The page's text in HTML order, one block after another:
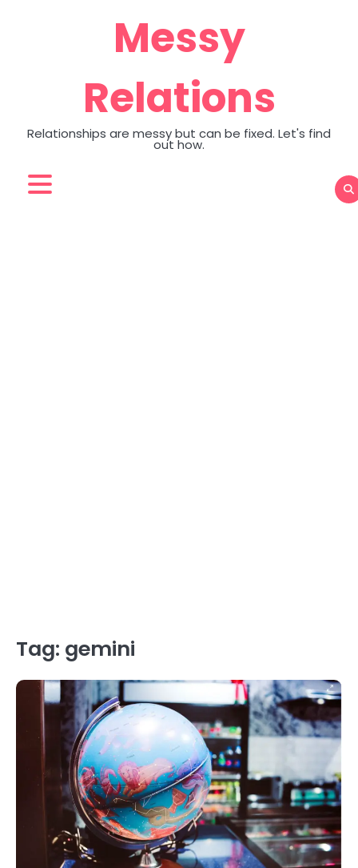
Messy
Relations
Relationships are messy but can be fixed. Let's find
out how.
Tag: gemini